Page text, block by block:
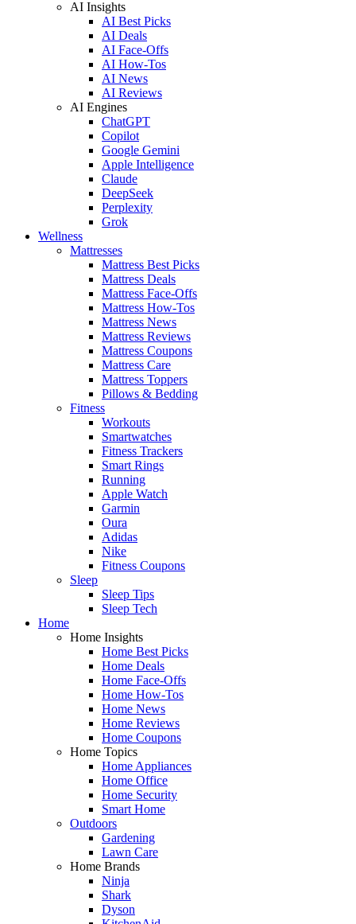
AI Insights
AI Best Picks
AI Deals
AI Face-Offs
AI How-Tos
AI News
AI Reviews
AI Engines
ChatGPT
Copilot
Google Gemini
Apple Intelligence
Claude
DeepSeek
Perplexity
Grok
Wellness
Mattresses
Mattress Best Picks
Mattress Deals
Mattress Face-Offs
Mattress How-Tos
Mattress News
Mattress Reviews
Mattress Coupons
Mattress Care
Mattress Toppers
Pillows & Bedding
Fitness
Workouts
Smartwatches
Fitness Trackers
Smart Rings
Running
Apple Watch
Garmin
Oura
Adidas
Nike
Fitness Coupons
Sleep
Sleep Tips
Sleep Tech
Home
Home Insights
Home Best Picks
Home Deals
Home Face-Offs
Home How-Tos
Home News
Home Reviews
Home Coupons
Home Topics
Home Appliances
Home Office
Home Security
Smart Home
Outdoors
Gardening
Lawn Care
Home Brands
Ninja
Shark
Dyson